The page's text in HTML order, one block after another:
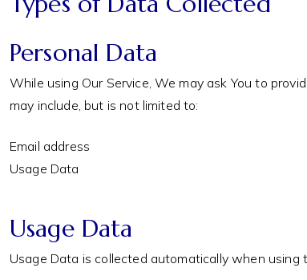
Personal Data
While using Our Service, We may ask You to
may include, but is not limited to:
Email address
Usage Data
Usage Data
Usage Data is collected automatically when using